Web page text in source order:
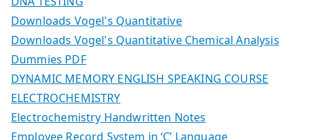
Downloads Vogel's Quantitative
Downloads Vogel's Quantitative Chemical Analysis
Dummies PDF
DYNAMIC MEMORY ENGLISH SPEAKING COURSE
ELECTROCHEMISTRY
Electrochemistry Handwritten Notes
Employee Record System in ‘C’ Language